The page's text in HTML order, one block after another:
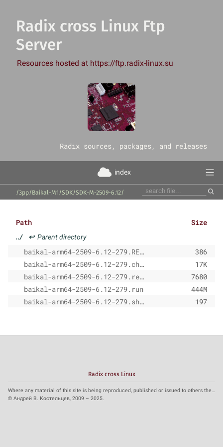
Radix cross Linux Ftp
Server
Resources hosted at https://ftp.radix-linux.su
‎Radix sources, packages, and releases
index
/3pp/Baikal-M1/SDK/SDK-M-2509-6.12/
Path Size
../ ↩Parent directory
baikal-arm64-2509-6.12-279.README
386
baikal-arm64-2509-6.12-279.changelog.md
17K
baikal-arm64-2509-6.12-279.release-notes.md
7680
baikal-arm64-2509-6.12-279.run
444M
baikal-arm64-2509-6.12-279.sha256
197
Radix cross Linux
Where any material of this site is being reproduced, published or issued to others the reference to the source is obligatory.
© Андрей В. Костельцев, 2009 – 2025.